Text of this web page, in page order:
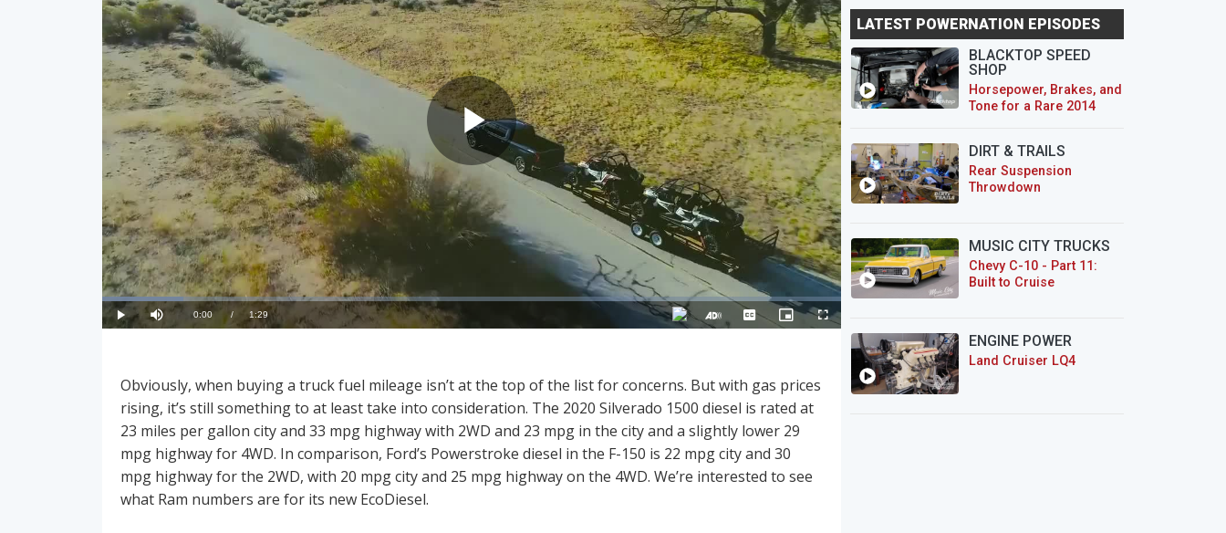
Obviously, when buying a truck fuel mileage isn’t at the top of the list for concerns. But with gas prices
rising, it’s still something to at least take into consideration. The 2020 Silverado 1500 diesel is rated at
23 miles per gallon city and 33 mpg highway with 2WD and 23 mpg in the city and a slightly lower 29
mpg highway for 4WD. In comparison, Ford’s Powerstroke diesel in the F-150 is 22 mpg city and 30
mpg highway for the 2WD, with 20 mpg city and 25 mpg highway on the 4WD. We’re interested to see
what Ram numbers are for its new EcoDiesel.
LATEST POWERNATION EPISODES
BLACKTOP SPEED
SHOP
Horsepower, Brakes, and
Tone for a Rare 2014
DIRT & TRAILS
Rear Suspension
Throwdown
MUSIC CITY TRUCKS
Chevy C-10 - Part 11:
Built to Cruise
ENGINE POWER
Land Cruiser LQ4